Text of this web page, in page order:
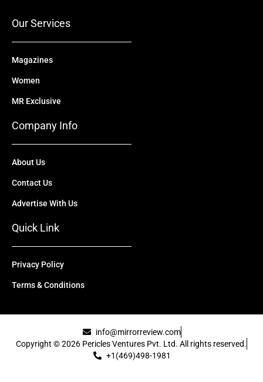
Our Services
Magazines
Women
MR Exclusive
Company Info
About Us
Contact Us
Advertise With Us
Quick Link
Privacy Policy
Terms & Conditions
info@mirrorreview.com
Copyright © 2026 Pericles Ventures Pvt. Ltd. All rights reserved.
+1(469)498-1981